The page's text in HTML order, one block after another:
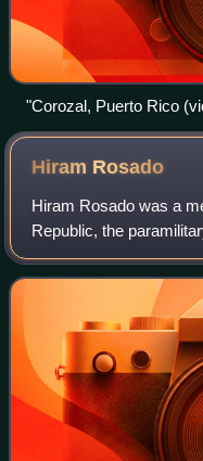
"Corozal, Puerto Rico
Security Administration)
and a little sugar cane
Hiram Rosado
Hiram Rosado was a
Republic, the
Nationalist Party who,
Beauchamp, carried